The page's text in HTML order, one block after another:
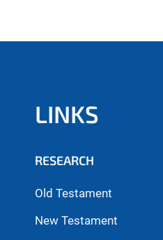
LINKS
RESEARCH
Old Testament
New Testament